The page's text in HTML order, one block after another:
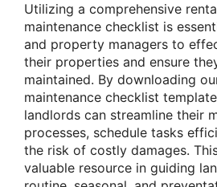
Utilizing a comprehensive
maintenance checklist is
and property managers to
their properties and ensure
maintained. By downloading
maintenance checklist
landlords can streamline their
processes, schedule tasks
the risk of costly damages.
valuable resource in guiding